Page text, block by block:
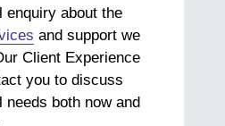
enquiry about the
and support we
Client Experience
you to discuss
needs both now and